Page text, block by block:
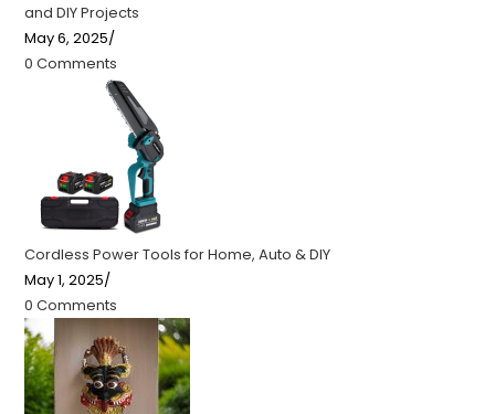
and DIY Projects
May 6, 2025/
0 Comments
Cordless Power Tools for Home, Auto & DIY
May 1, 2025/
0 Comments